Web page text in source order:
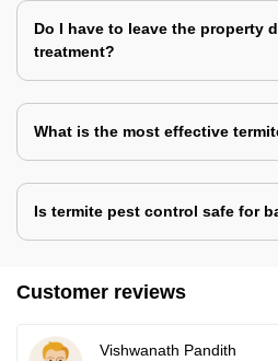
Do I have to leave the property
treatment?
What is the most effective
Is termite pest control safe for
Customer reviews
Vishwanath Pandith